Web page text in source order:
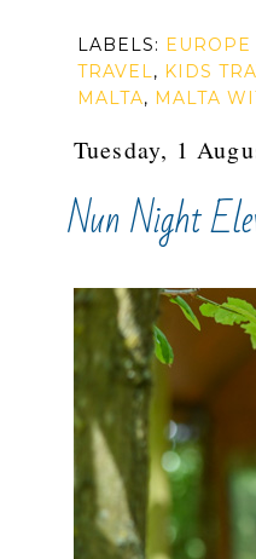
LABELS: EUROPE
TRAVEL, KIDS
MALTA, MALTA
Tuesday, 1
Nun Night